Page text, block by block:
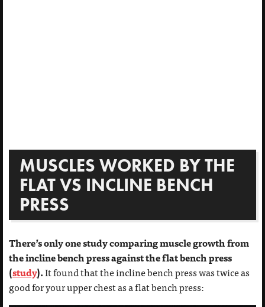
MUSCLES WORKED BY THE
FLAT VS INCLINE BENCH
PRESS
There’s only one study comparing muscle growth from
the incline bench press against the flat bench press
(study).It found that the incline bench press was twice as
good for your upper chest as a flat bench press: